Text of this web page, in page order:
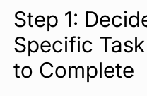
Step 1:
Specific
to Complete